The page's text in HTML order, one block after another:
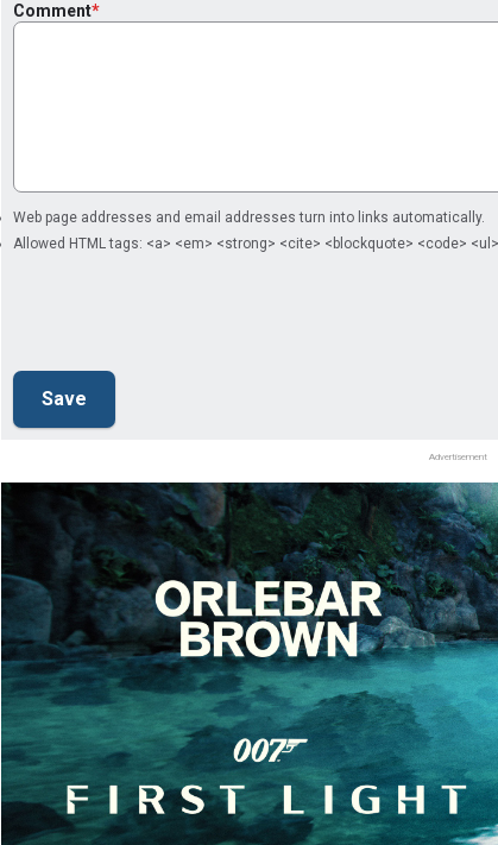
Comment
Web page addresses and email addresses turn into links automatically.
Allowed HTML tags: <a> <em> <strong> <cite> <blockquote> <code>
Advertisement